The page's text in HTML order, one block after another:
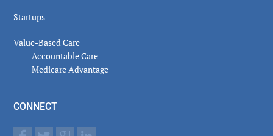
Startups
Value-Based Care
Accountable Care
Medicare Advantage
CONNECT